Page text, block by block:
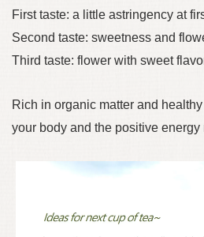
First taste: a little astringency at
Second taste: sweetness and
Third taste: flower with sweet
Rich in organic matter and
your body and the positive energy